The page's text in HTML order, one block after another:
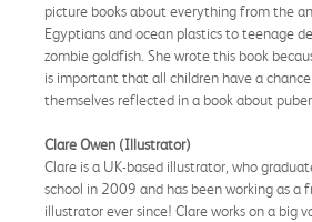
picture books about everything from the
Egyptians and ocean plastics to teenage
zombie goldfish. She wrote this book
is important that all children have a
themselves reflected in a book about
Clare Owen (Illustrator)
Clare is a UK-based illustrator, who
school in 2009 and has been working as a
illustrator ever since! Clare works on a big